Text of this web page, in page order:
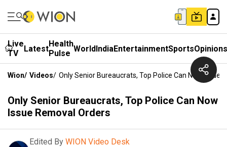
Live
TV
LatestHealth
Pulse WorldIndiaEntertainmentSportsOpinions
Wion/ Videos/ Only Senior Bureaucrats, Top Police Can Now Issue
Only Senior Bureaucrats, Top Police Can Now
Issue Removal Orders
Edited By WION Video Desk